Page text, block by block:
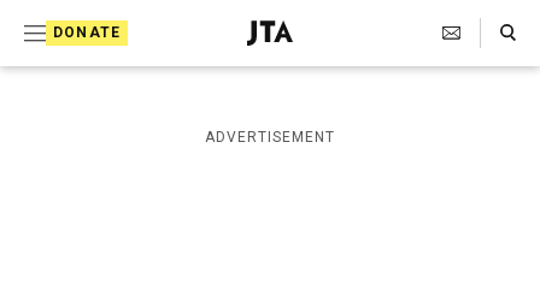
DONATE
J
e
i
s
Search Toggle
ADVERTISEMENT